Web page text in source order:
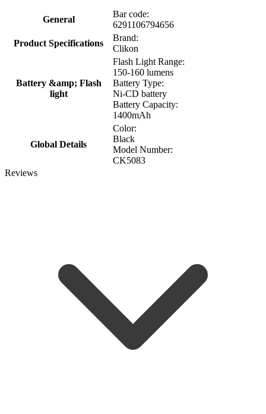
General
Bar code:
6291106794656
Product Specifications
Brand:
Clikon
Battery &amp; Flash
light
Flash Light Range:
150-160 lumens
Battery Type:
Ni-CD battery
Battery Capacity:
1400mAh
Global Details
Color:
Black
Model Number:
CK5083
Reviews